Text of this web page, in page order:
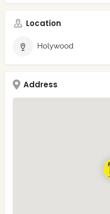
Location
Holywood
Address